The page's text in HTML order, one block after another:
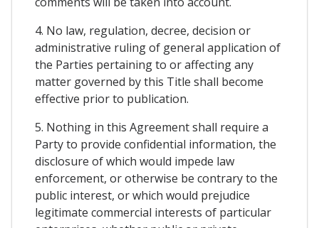
4. No law, regulation, decree, decision or
administrative ruling of general application of
the Parties pertaining to or affecting any
matter governed by this Title shall become
effective prior to publication.
5. Nothing in this Agreement shall require a
Party to provide confidential information, the
disclosure of which would impede law
enforcement, or otherwise be contrary to the
public interest, or which would prejudice
legitimate commercial interests of particular